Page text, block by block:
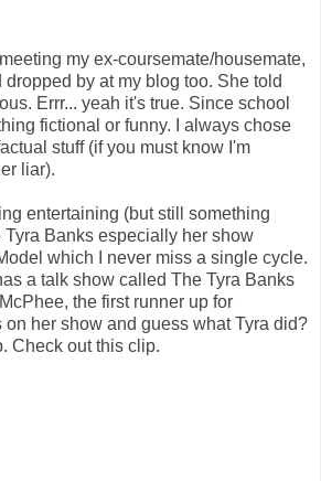
my ex-coursemate/housemate,
dropped by at my blog too. She told
Errr... yeah it's true. Since school
fictional or funny. I always chose
stuff (if you must know I'm
liar).
entertaining (but still something
Banks especially her show
which I never miss a single cycle.
a talk show called The Tyra Banks
the first runner up for
her show and guess what Tyra did?
Check out this clip.